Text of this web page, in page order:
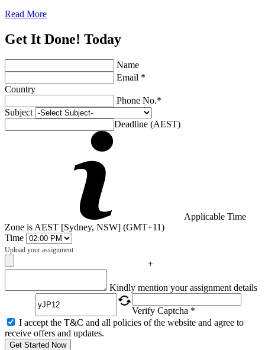
Read More
Get It Done! Today
Name
Email *
Country
Phone No.*
Subject
Deadline (AEST)
Applicable Time
Zone is AEST [Sydney, NSW] (GMT+11)
Time
Upload your assignment
+
Kindly mention your assignment details
Verify Captcha *
I accept the T&C and all policies of the website and agree to
receive offers and updates.
Get Started Now